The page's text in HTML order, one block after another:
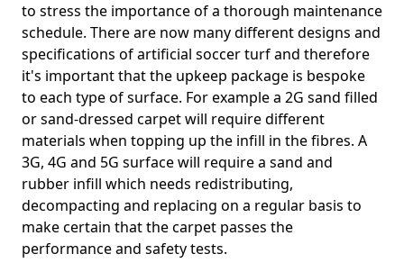
to stress the importance of a thorough maintenance
schedule. There are now many different designs and
specifications of artificial soccer turf and therefore
it's important that the upkeep package is bespoke
to each type of surface. For example a 2G sand filled
or sand-dressed carpet will require different
materials when topping up the infill in the fibres. A
3G, 4G and 5G surface will require a sand and
rubber infill which needs redistributing,
decompacting and replacing on a regular basis to
make certain that the carpet passes the
performance and safety tests.